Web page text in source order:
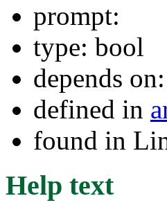
prompt:
type: bool
depends on:
defined in
found in
Help text